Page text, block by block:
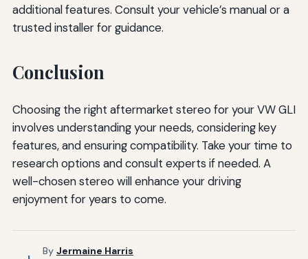
additional features. Consult your vehicle’s manual or a
trusted installer for guidance.
Conclusion
Choosing the right aftermarket stereo for your VW GLI
involves understanding your needs, considering key
features, and ensuring compatibility. Take your time to
research options and consult experts if needed. A
well-chosen stereo will enhance your driving
enjoyment for years to come.
By Jermaine Harris